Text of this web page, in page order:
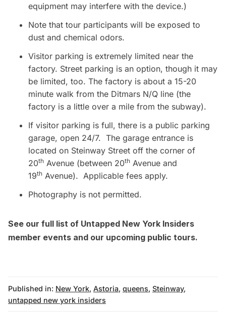
equipment may interfere with the device.)
Note that tour participants will be exposed to
dust and chemical odors.
Visitor parking is extremely limited near the
factory. Street parking is an option, though it may
be limited, too. The factory is about a 15-20
minute walk from the Ditmars N/Q line (the
factory is a little over a mile from the subway).
If visitor parking is full, there is a public parking
garage, open 24/7. The garage entrance is
located on Steinway Street off the corner of
20th Avenue (between 20th Avenue and
19th Avenue). Applicable fees apply.
Photography is not permitted.
See our full list of Untapped New York Insiders
member events and our upcoming public tours.
Published in: New York, Astoria, queens, Steinway,
untapped new york insiders